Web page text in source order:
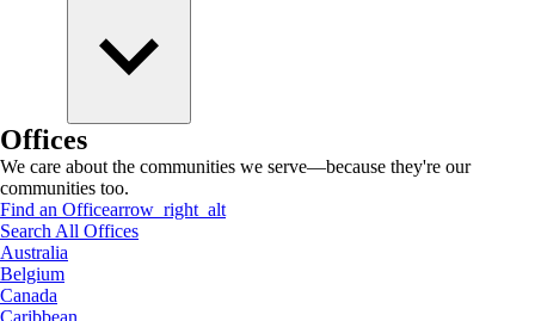
Offices
We care about the communities we serve—because they're our
communities too.
Find an Officearrow_right_alt
Search All Offices
Australia
Belgium
Canada
Caribbean